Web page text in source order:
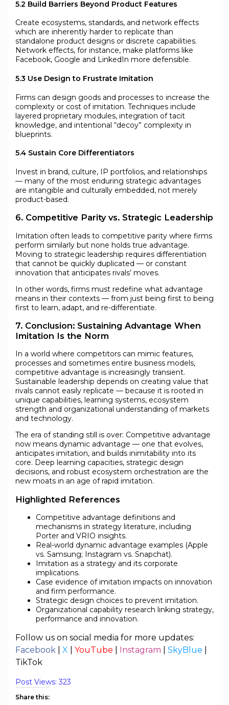
5.2 Build Barriers Beyond Product Features
Create ecosystems, standards, and network effects
which are inherently harder to replicate than
standalone product designs or discrete capabilities.
Network effects, for instance, make platforms like
Facebook, Google and LinkedIn more defensible.
5.3 Use Design to Frustrate Imitation
Firms can design goods and processes to increase the
complexity or cost of imitation. Techniques include
layered proprietary modules, integration of tacit
knowledge, and intentional “decoy” complexity in
blueprints.
5.4 Sustain Core Differentiators
Invest in brand, culture, IP portfolios, and relationships
— many of the most enduring strategic advantages
are intangible and culturally embedded, not merely
product-based.
6. Competitive Parity vs. Strategic Leadership
Imitation often leads to competitive parity where firms
perform similarly but none holds true advantage.
Moving to strategic leadership requires differentiation
that cannot be quickly duplicated — or constant
innovation that anticipates rivals’ moves.
In other words, firms must redefine what advantage
means in their contexts — from just being first to being
first to learn, adapt, and re-differentiate.
7. Conclusion: Sustaining Advantage When
Imitation Is the Norm
In a world where competitors can mimic features,
processes and sometimes entire business models,
competitive advantage is increasingly transient.
Sustainable leadership depends on creating value that
rivals cannot easily replicate — because it is rooted in
unique capabilities, learning systems, ecosystem
strength and organizational understanding of markets
and technology.
The era of standing still is over: Competitive advantage
now means dynamic advantage — one that evolves,
anticipates imitation, and builds inimitability into its
core. Deep learning capacities, strategic design
decisions, and robust ecosystem orchestration are the
new moats in an age of rapid imitation.
Highlighted References
Competitive advantage definitions and
mechanisms in strategy literature, including
Porter and VRIO insights.
Real-world dynamic advantage examples (Apple
vs. Samsung; Instagram vs. Snapchat).
Imitation as a strategy and its corporate
implications.
Case evidence of imitation impacts on innovation
and firm performance.
Strategic design choices to prevent imitation.
Organizational capability research linking strategy,
performance and innovation.
Follow us on social media for more updates:
Facebook| X YouTube Instagram SkyBlue
TikTok
Post Views: 323
Share this: